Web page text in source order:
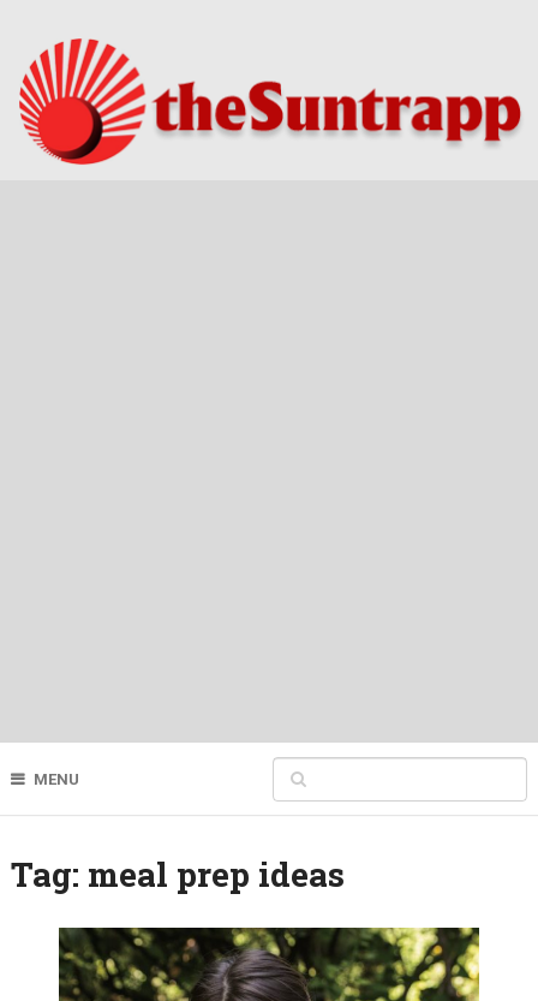
MENU
Tag: meal prep ideas